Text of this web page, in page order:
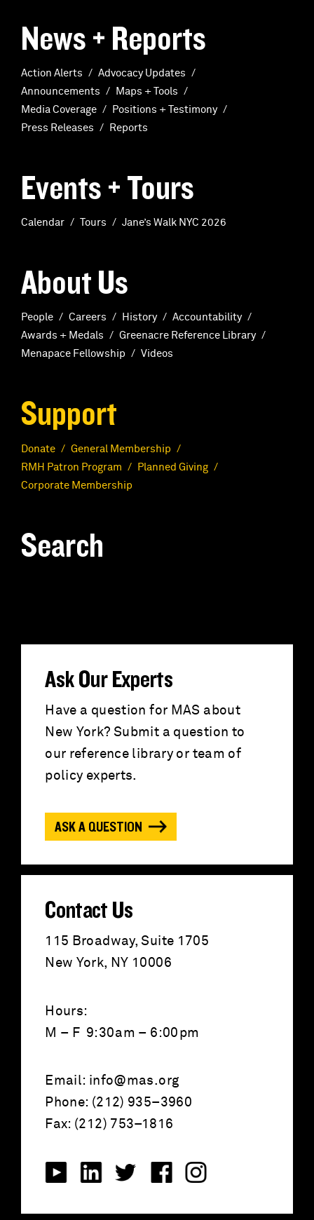
About Us
People Careers History
Accountability
Awards + Medals
Greenacre Reference Library
Menapace Fellowship
Videos
News + Reports
Action Alerts
Advocacy Updates
Announcements
Maps + Tools
Media Coverage
Positions + Testimony
Press Releases
Reports
Support
Donate
General Membership
RMH Patron Program
Planned Giving
Corporate Membership
Events + Tours
Calendar Tours Jane’s Walk NYC 2026
Search
a
:
Ask Our Experts
Have a question for MAS about
New York? Submit a question to
our reference library or team of
policy experts.
ASK A QUESTION
Contact Us
115 Broadway, Suite 1705
New York, NY 10006
Hours:
M – F 9:30am – 6:00pm
Email: info@mas.org
Phone: (212) 935–3960
Fax: (212) 753–1816